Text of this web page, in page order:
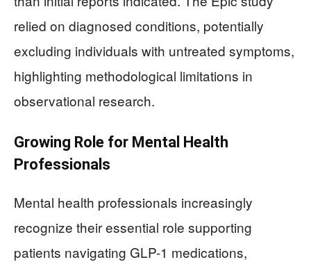
relied on diagnosed conditions, potentially
excluding individuals with untreated symptoms,
highlighting methodological limitations in
observational research.
Growing Role for Mental Health
Professionals
Mental health professionals increasingly
recognize their essential role supporting
patients navigating GLP-1 medications,